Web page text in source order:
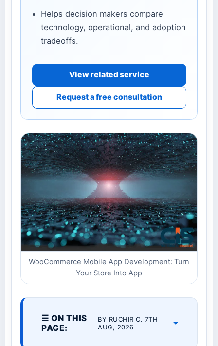
Helps decision makers compare
technology, operational, and adoption
tradeoffs.
View related service
Request a free consultation
WooCommerce Mobile App Development: Turn
Your Store Into App
☰ ON THIS
PAGE:
BY RUCHIR C. 7TH
AUG, 2026